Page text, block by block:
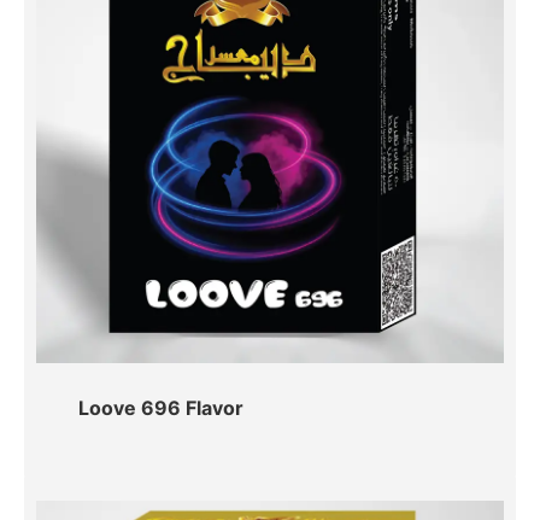
Loove 696 Flavor